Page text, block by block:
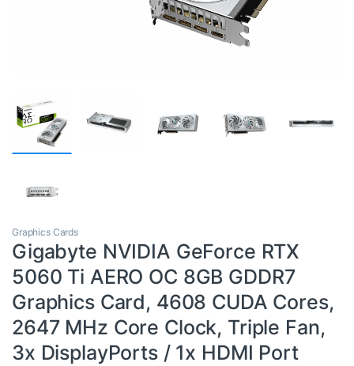
Graphics Cards
Gigabyte NVIDIA GeForce RTX
5060 Ti AERO OC 8GB GDDR7
Graphics Card, 4608 CUDA Cores,
2647 MHz Core Clock, Triple Fan,
3x DisplayPorts / 1x HDMI Port